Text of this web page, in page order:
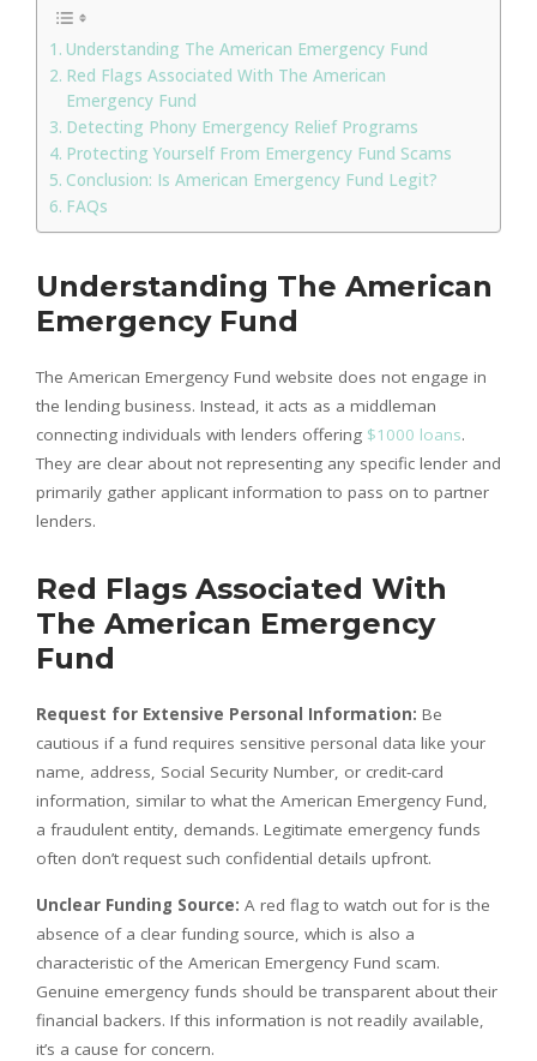
Understanding The American Emergency Fund
Red Flags Associated With The American
Emergency Fund
Detecting Phony Emergency Relief Programs
Protecting Yourself From Emergency Fund Scams
Conclusion: Is American Emergency Fund Legit?
FAQs
Understanding The American
Emergency Fund
The American Emergency Fund website does not engage in
the lending business. Instead, it acts as a middleman
connecting individuals with lenders offering $1000 loans.
They are clear about not representing any specific lender and
primarily gather applicant information to pass on to partner
lenders.
Red Flags Associated With
The American Emergency
Fund
Request for Extensive Personal Information: Be
cautious if a fund requires sensitive personal data like your
name, address, Social Security Number, or credit-card
information, similar to what the American Emergency Fund,
a fraudulent entity, demands. Legitimate emergency funds
often don’t request such confidential details upfront.
Unclear Funding Source: A red flag to watch out for is the
absence of a clear funding source, which is also a
characteristic of the American Emergency Fund scam.
Genuine emergency funds should be transparent about their
financial backers. If this information is not readily available,
it’s a cause for concern.